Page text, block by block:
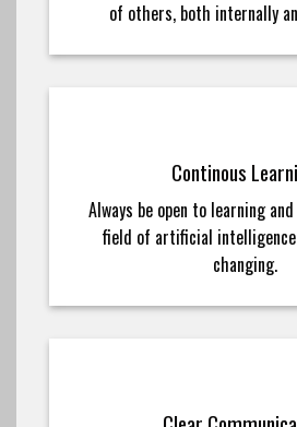
of others, both internally
Continous
Always be open to learning
field of artificial
changing.